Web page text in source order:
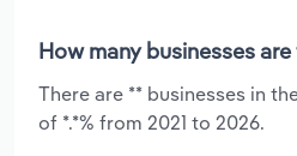
How many businesses
There are ** businesses in
of *.*% from 2021 to 2026.